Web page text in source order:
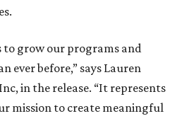
to grow our programs and
ever before,” says Lauren
in the release. “It represents
mission to create meaningful